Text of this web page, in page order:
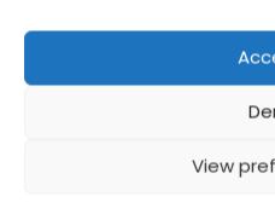
View
Information